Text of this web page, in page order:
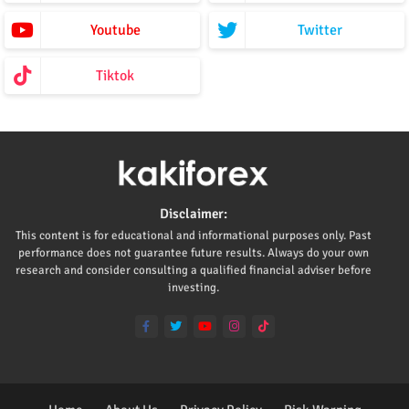
Youtube Twitter
Tiktok
Disclaimer:
This content is for educational and informational purposes only. Past
performance does not guarantee future results. Always do your own
research and consider consulting a qualified financial adviser before
investing.